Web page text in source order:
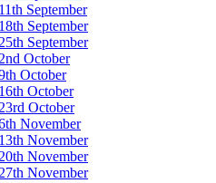
11th September
18th September
September
October
October
16th October
October
November
13th November
November
November